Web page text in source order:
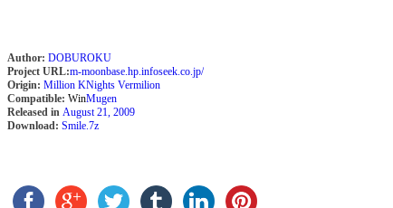
Author: DOBUROKU
Project URL:m-moonbase.hp.infoseek.co.jp/
Origin: Million KNights Vermilion
Compatible: WinMugen
Released in August 21, 2009
Download: Smile.7z